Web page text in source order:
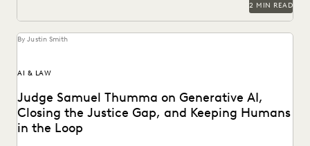
2 MIN READ
By Justin Smith
AI & LAW
Judge Samuel Thumma on Generative AI,
Closing the Justice Gap, and Keeping Humans
in the Loop